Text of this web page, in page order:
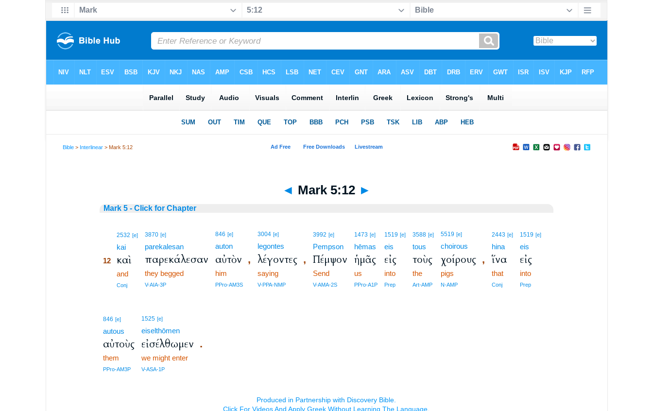
Bible > Interlinear > Mark 5:12
◄ Mark 5:12 ►
Mark 5 - Click for Chapter
122532 [e]
kai
12καὶ
12and
12Conj
3870 [e]
parekalesan
παρεκάλεσαν
they begged
V-AIA-3P
846 [e]
auton
αὐτὸν ,
him
PPro-AM3S
3004 [e]
legontes
λέγοντες ,
saying
V-PPA-NMP
3992 [e]
Pempson
Πέμψον
Send
V-AMA-2S
1473 [e]
hēmas
ἡμᾶς
us
PPro-A1P
1519 [e]
eis
εἰς
into
Prep
3588 [e]
tous
τοὺς
the
Art-AMP
5519 [e]
choirous
χοίρους ,
pigs
N-AMP
2443 [e]
hina
ἵνα
that
Conj
1519 [e]
eis
εἰς
into
Prep
846 [e]
autous
αὐτοὺς
them
PPro-AM3P
1525 [e]
eiselthōmen
εἰσέλθωμεν .
we might enter
V-ASA-1P